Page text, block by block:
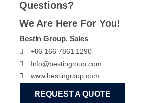
Questions?
We Are Here For You!
BestIn Group. Sales
+86 166 7861 1290
Info@bestingroup.com
www.bestingroup.com
REQUEST A QUOTE